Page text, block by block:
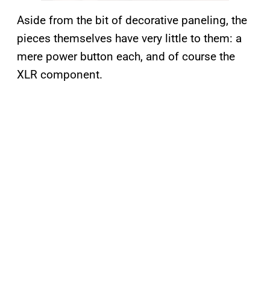
Aside from the bit of decorative paneling, the
pieces themselves have very little to them: a
mere power button each, and of course the
XLR component.